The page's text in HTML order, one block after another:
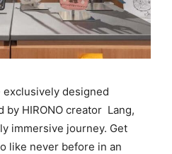
designed
HIRONO creator Lang,
immersive journey. Get
like never before in an